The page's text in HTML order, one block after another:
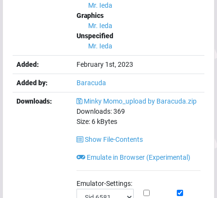
Mr. Ieda
Graphics
Mr. Ieda
Unspecified
Mr. Ieda
Added: February 1st, 2023
Added by: Baracuda
Downloads:
Minky Momo_upload by Baracuda.zip
Downloads:369
Size: 6 kBytes
Show File-Contents
Emulate in Browser (Experimental)
Emulator-Settings: